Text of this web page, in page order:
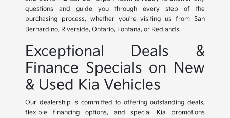
questions and guide you through every step of the
purchasing process, whether you're visiting us from San
Bernardino, Riverside, Ontario, Fontana, or Redlands.
Exceptional Deals &
Finance Specials on New
& Used Kia Vehicles
Our dealership is committed to offering outstanding deals,
flexible financing options, and special Kia promotions